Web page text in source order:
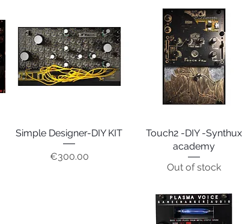
Quick View
Simple Designer-DIY KIT
Price
€300.00
Quick View
Touch2 -DIY -Synthux
academy
Out of stock